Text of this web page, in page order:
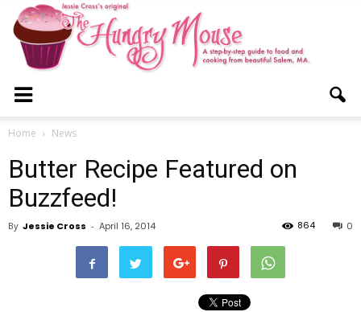
Hungry
Mouse
Home News
Butter Recipe Featured on
Buzzfeed!
By Jessie Cross - April 16, 2014 0
864